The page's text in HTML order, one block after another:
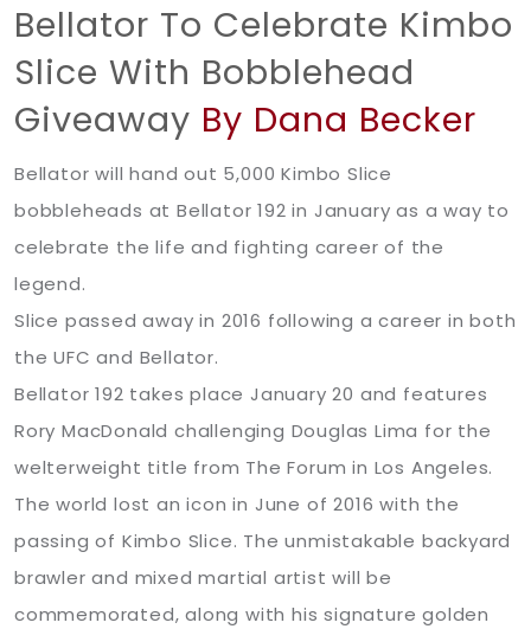
Bellator To Celebrate Kimbo
Slice With Bobblehead
Giveaway By Dana Becker
Bellator will hand out 5,000 Kimbo Slice
bobbleheads at Bellator 192 in January as a way to
celebrate the life and fighting career of the
legend.
Slice passed away in 2016 following a career in both
the UFC and Bellator.
Bellator 192 takes place January 20 and features
Rory MacDonald challenging Douglas Lima for the
welterweight title from The Forum in Los Angeles.
The world lost an icon in June of 2016 with the
passing of Kimbo Slice. The unmistakable backyard
brawler and mixed martial artist will be
commemorated, along with his signature golden